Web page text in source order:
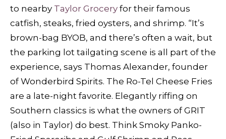
to nearby Taylor Grocery for their famous
catfish, steaks, fried oysters, and shrimp. “It’s
brown-bag BYOB, and there’s often a wait, but
the parking lot tailgating scene is all part of the
experience, says Thomas Alexander, founder
of Wonderbird Spirits. The Ro-Tel Cheese Fries
are a late-night favorite. Elegantly riffing on
Southern classics is what the owners of GRIT
(also in Taylor) do best. Think Smoky Panko-